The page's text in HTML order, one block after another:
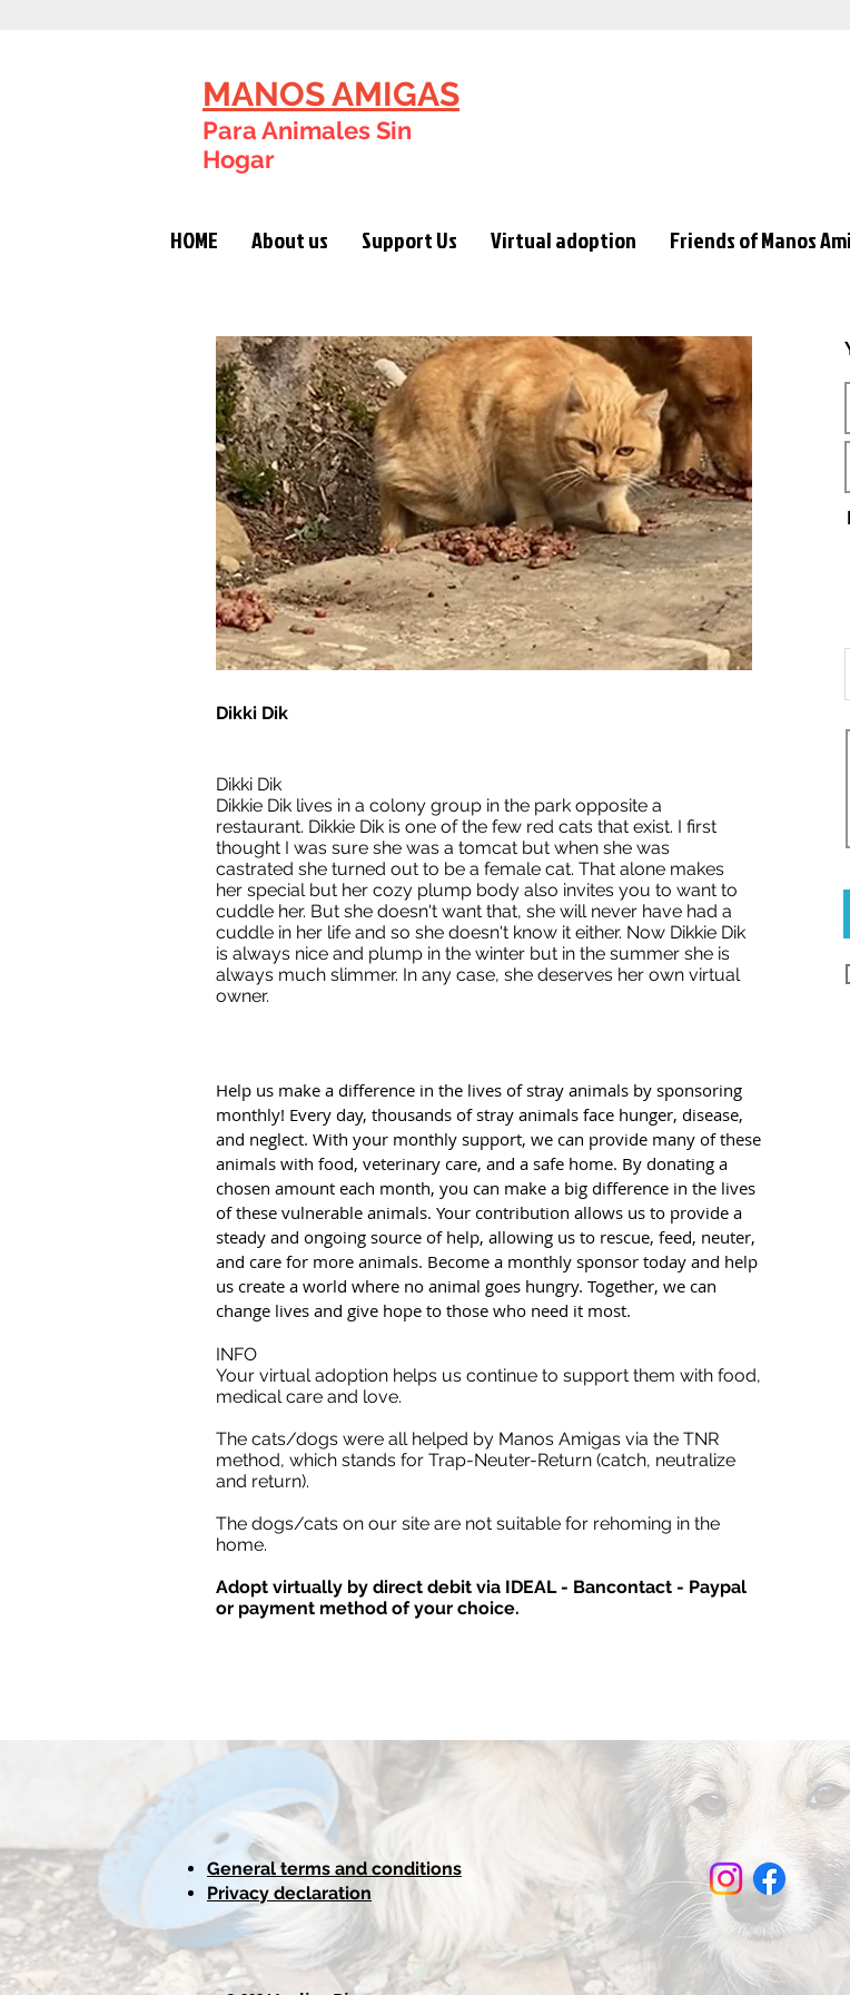
MANOS AMIGAS
Para Animales Sin
Hogar
HOME About us Support Us Virtual adoption Friends of Manos
Dikki Dik
Dikki Dik
Dikkie Dik lives in a colony group in the park opposite a
restaurant. Dikkie Dik is one of the few red cats that exist. I first
thought I was sure she was a tomcat but when she was
castrated she turned out to be a female cat. That alone makes
her special but her cozy plump body also invites you to want to
cuddle her. But she doesn't want that, she will never have had a
cuddle in her life and so she doesn't know it either. Now Dikkie Dik
is always nice and plump in the winter but in the summer she is
always much slimmer. In any case, she deserves her own virtual
owner.
Help us make a difference in the lives of stray animals by sponsoring
monthly! Every day, thousands of stray animals face hunger, disease,
and neglect. With your monthly support, we can provide many of these
animals with food, veterinary care, and a safe home. By donating a
chosen amount each month, you can make a big difference in the lives
of these vulnerable animals. Your contribution allows us to provide a
steady and ongoing source of help, allowing us to rescue, feed, neuter,
and care for more animals. Become a monthly sponsor today and help
us create a world where no animal goes hungry. Together, we can
change lives and give hope to those who need it most.
INFO
Your virtual adoption helps us continue to support them with food,
medical care and love.
The cats/dogs were all helped by Manos Amigas via the TNR
method, which stands for Trap-Neuter-Return (catch, neutralize
and return).
The dogs/cats on our site are not suitable for rehoming in the
home.
Adopt virtually by direct debit via IDEAL - Bancontact - Paypal
or payment method of your choice.
General terms and conditions
Privacy declaration